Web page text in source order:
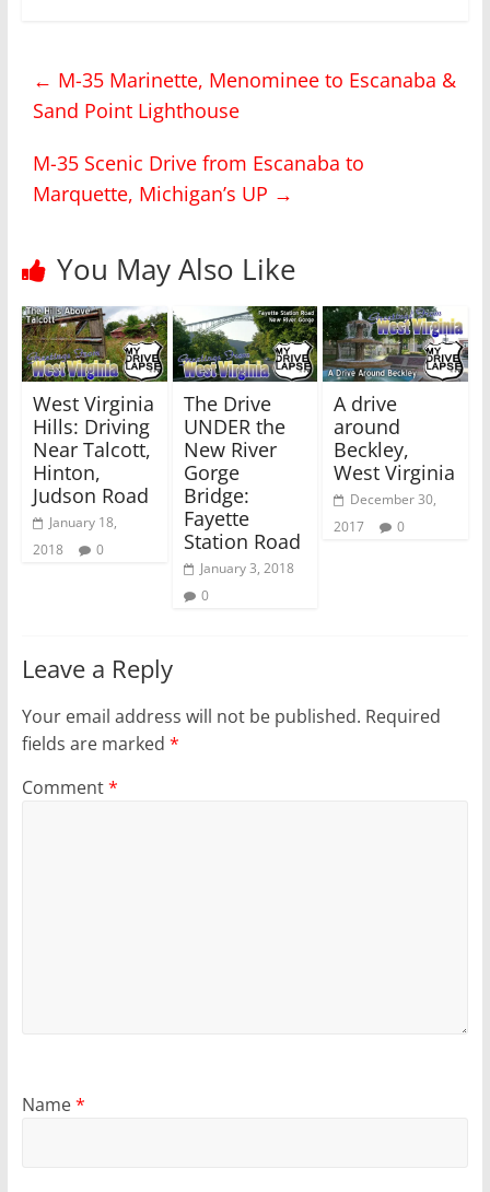
a
e
o
w
t
t
O
p
n
s
i
n
n
e
w
i
n
d
w
)
a
r
e
o
a
b
(
O
e
n
s
i
n
n
w
w
i
n
d
w
)
← M-35 Marinette, Menominee to Escanaba &
Sand Point Lighthouse
M-35 Scenic Drive from Escanaba to
Marquette, Michigan’s UP →
You May Also Like
West Virginia
Hills: Driving
Near Talcott,
Hinton,
Judson Road
January 18,
2018
0
The Drive
UNDER the
New River
Gorge
Bridge:
Fayette
Station Road
January 3, 2018
0
A drive
around
Beckley,
West Virginia
December 30,
2017
0
Leave a Reply
Your email address will not be published. Required
fields are marked *
Comment*
Name*